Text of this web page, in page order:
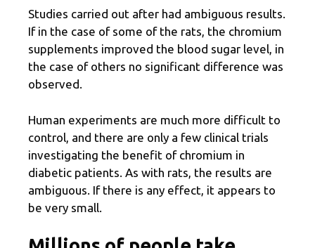
Studies carried out after had ambiguous results.
If in the case of some of the rats, the chromium
supplements improved the blood sugar level, in
the case of others no significant difference was
observed.
Human experiments are much more difficult to
control, and there are only a few clinical trials
investigating the benefit of chromium in
diabetic patients. As with rats, the results are
ambiguous. If there is any effect, it appears to
be very small.